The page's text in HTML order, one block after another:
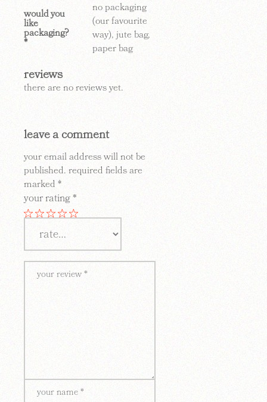
would you
like
packaging?
*
no packaging
(our favourite
way), jute bag,
paper bag
reviews
there are no reviews yet.
leave a comment
your email address will not be
published. required fields are
marked*
your rating*